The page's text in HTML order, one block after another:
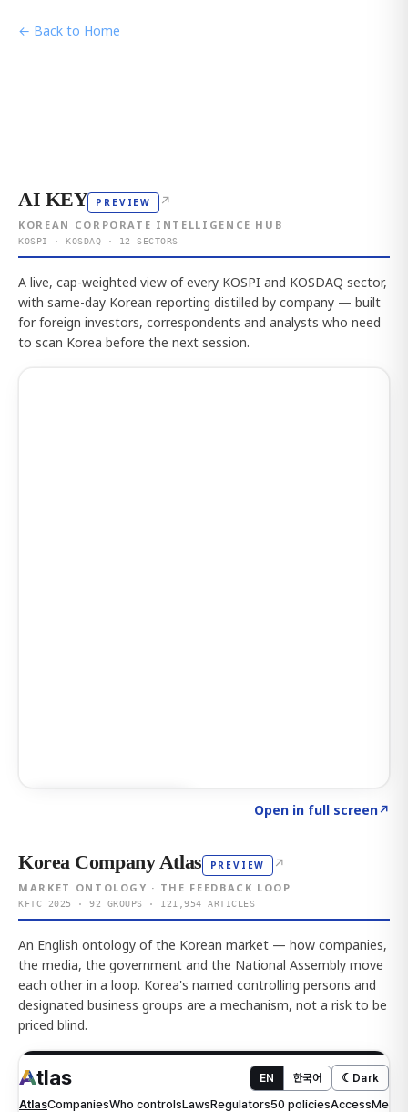
← Back to Home
AI KEY PREVIEW ↗
KOREAN CORPORATE INTELLIGENCE HUB
KOSPI · KOSDAQ · 12 SECTORS
A live, cap-weighted view of every KOSPI and KOSDAQ sector,
with same-day Korean reporting distilled by company — built
for foreign investors, correspondents and analysts who need
to scan Korea before the next session.
Open in full screen↗
Korea Company Atlas PREVIEW ↗
MARKET ONTOLOGY · THE FEEDBACK LOOP
KFTC 2025 · 92 GROUPS · 121,954 ARTICLES
An English ontology of the Korean market — how companies,
the media, the government and the National Assembly move
each other in a loop. Korea's named controlling persons and
designated business groups are a mechanism, not a risk to be
priced blind.